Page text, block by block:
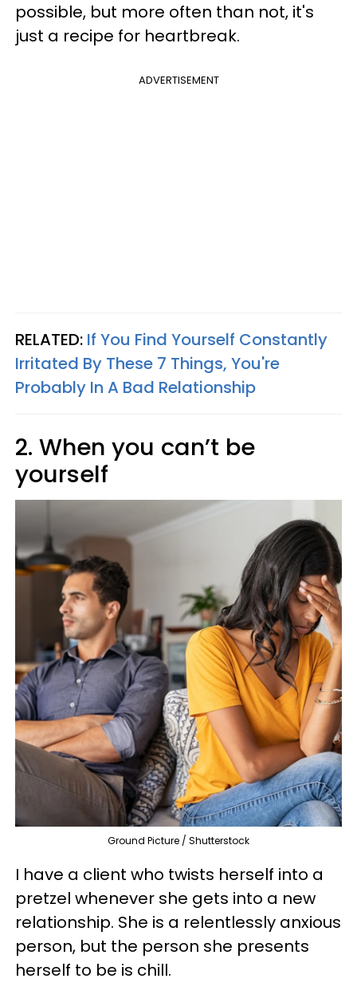
possible, but more often than not, it's
just a recipe for heartbreak.
ADVERTISEMENT
RELATED: If You Find Yourself Constantly
Irritated By These 7 Things, You're
Probably In A Bad Relationship
2. When you can’t be
yourself
Ground Picture / Shutterstock
I have a client who twists herself into a
pretzel whenever she gets into a new
relationship. She is a relentlessly anxious
person, but the person she presents
herself to be is chill.